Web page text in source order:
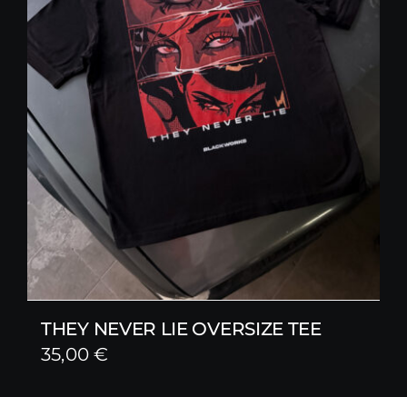
THEY NEVER LIE OVERSIZE TEE
35,00€